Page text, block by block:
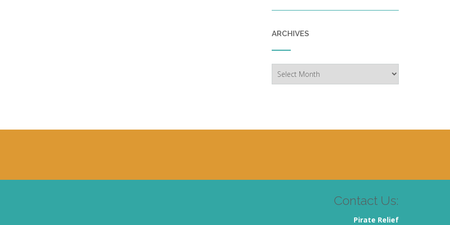
ARCHIVES
Contact Us:
Pirate Relief